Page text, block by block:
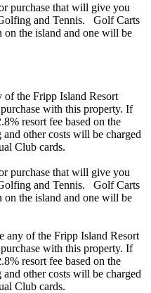
purchase that will give you
and Tennis. Golf Carts
on the island and one will be
of the Fripp Island Resort
with this property. If
resort fee based on the
other costs will be charged
Club cards.
purchase that will give you
and Tennis. Golf Carts
on the island and one will be
any of the Fripp Island Resort
with this property. If
resort fee based on the
other costs will be charged
Club cards.